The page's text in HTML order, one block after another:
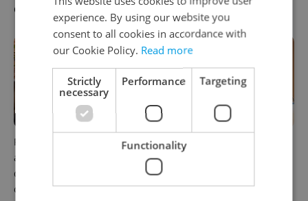
Czechia
workers
Prague’s coffee culture faces
a laptop dilemma: When
does a café become an
office?
5 women rewriting the rules
of leadership in Czechia
experience. By using our website you
consent to all cookies in accordance with
our Cookie Policy. Read more
Strictly
necessary
Performance Targeting
Functionality